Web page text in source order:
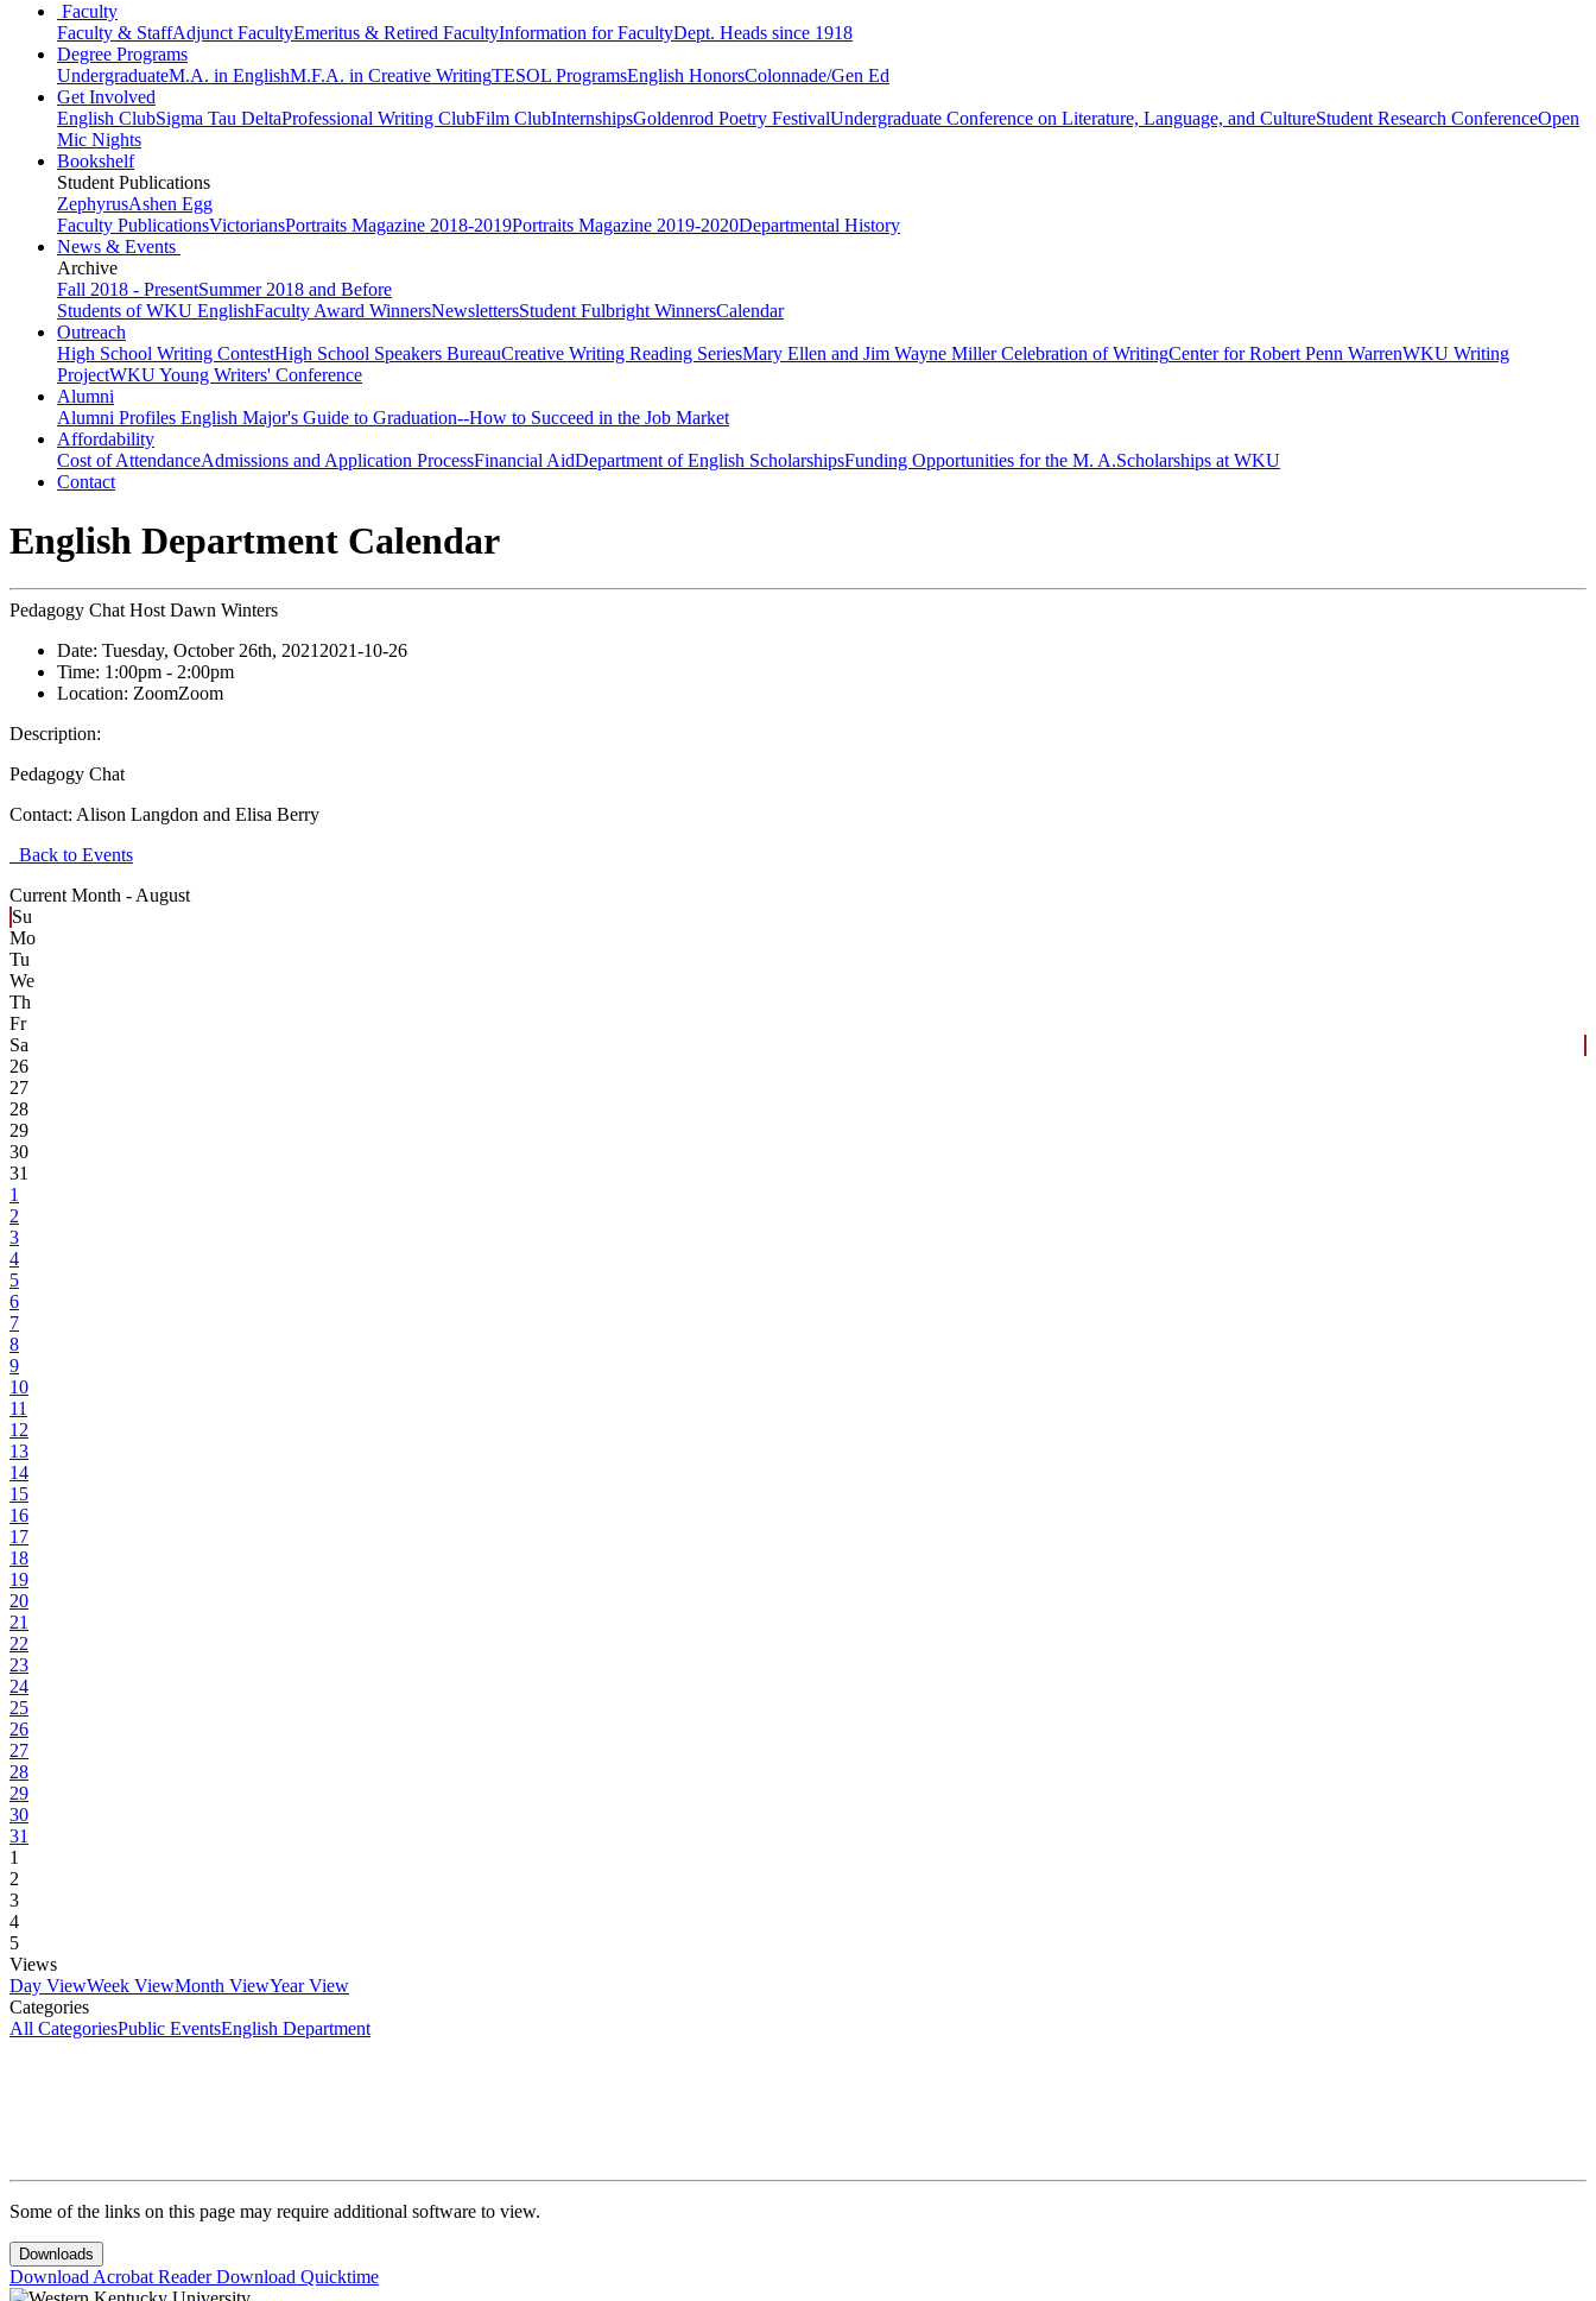
Faculty
Faculty & StaffAdjunct FacultyEmeritus & Retired FacultyInformation for FacultyDept. Heads since 1918
Degree Programs
UndergraduateM.A. in EnglishM.F.A. in Creative WritingTESOL ProgramsEnglish HonorsColonnade/Gen Ed
Get Involved
English ClubSigma Tau DeltaProfessional Writing ClubFilm ClubInternshipsGoldenrod Poetry FestivalUndergraduate Conference on Literature, Language, and CultureStudent Research ConferenceOpen
Mic Nights
Bookshelf
Student Publications
ZephyrusAshen Egg
Faculty PublicationsVictoriansPortraits Magazine 2018-2019Portraits Magazine 2019-2020Departmental History
News & Events
Archive
Fall 2018 - PresentSummer 2018 and Before
Students of WKU EnglishFaculty Award WinnersNewslettersStudent Fulbright WinnersCalendar
Outreach
High School Writing ContestHigh School Speakers BureauCreative Writing Reading SeriesMary Ellen and Jim Wayne Miller Celebration of WritingCenter for Robert Penn WarrenWKU Writing
ProjectWKU Young Writers' Conference
Alumni
Alumni Profiles English Major's Guide to Graduation--How to Succeed in the Job Market
Affordability
Cost of AttendanceAdmissions and Application ProcessFinancial AidDepartment of English ScholarshipsFunding Opportunities for the M. A.Scholarships at WKU
Contact
English Department Calendar
Pedagogy Chat Host Dawn Winters
Date: Tuesday, October 26th, 2021 2021-10-26
Time: 1:00pm - 2:00pm
Location: ZoomZoom
Description:
Pedagogy Chat
Contact: Alison Langdon and Elisa Berry
Back to Events
Current Month - August
Su
Mo
Tu
We
Th
Fr
Sa
26
27
28
29
30
31
1
2
3
4
5
6
7
8
9
10
11
12
13
14
15
16
17
18
19
20
21
22
23
24
25
26
27
28
29
30
31
1
2
3
4
5
Views
Day ViewWeek ViewMonth ViewYear View
Categories
All CategoriesPublic EventsEnglish Department
Some of the links on this page may require additional software to view.
Downloads
Download Acrobat ReaderDownload Quicktime